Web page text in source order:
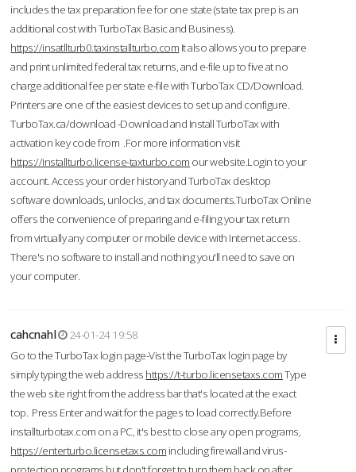
includes the tax preparation fee for one state (state tax prep is an
additional cost with TurboTax Basic and Business).
https://insatllturb0.taxinstallturbo.com It also allows you to prepare
and print unlimited federal tax returns, and e-file up to five at no
charge additional fee per state e-file with TurboTax CD/Download.
Printers are one of the easiest devices to set up and configure.
TurboTax.ca/download -Download and Install TurboTax with
activation key code from .For more information visit
https://installturbo.license-taxturbo.com our website.Login to your
account. Access your order history and TurboTax desktop
software downloads, unlocks, and tax documents.TurboTax Online
offers the convenience of preparing and e-filing your tax return
from virtually any computer or mobile device with Internet access.
There's no software to install and nothing you'll need to save on
your computer.
cahcnahl
24-01-24 19:58
Go to the TurboTax login page-Vist the TurboTax login page by
simply typing the web address https://t-turbo.licensetaxs.comType
the web site right from the address bar that's located at the exact
top. Press Enter and wait for the pages to load correctly.Before
installturbotax.com on a PC, it's best to close any open programs,
https://enterturbo.licensetaxs.com including firewall and virus-